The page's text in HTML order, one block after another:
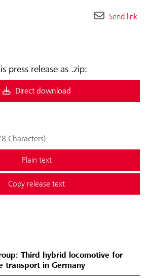
press release as .zip:
Direct download
Characters)
Plain text
Copy release text
Third hybrid locomotive for
transport in Germany
Send link